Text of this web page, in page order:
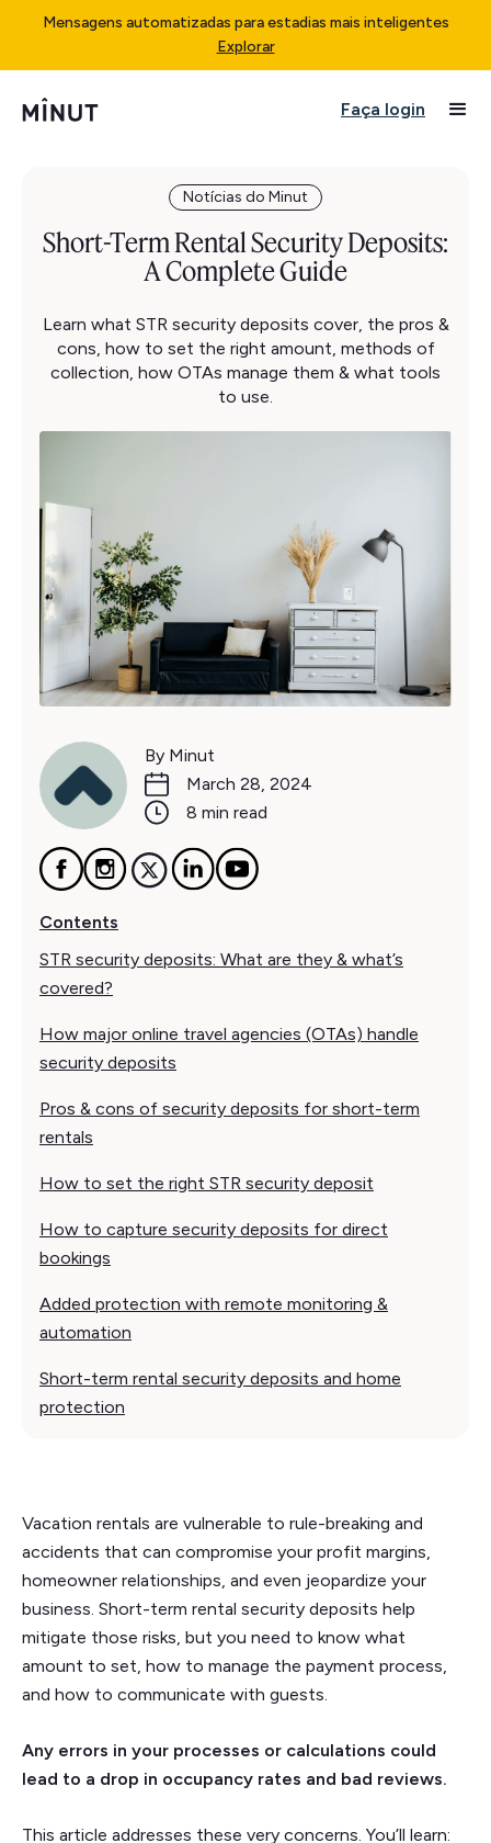
Mensagens automatizadas para estadias mais inteligentes
Explorar
Faça login
Notícias do Minut
Short-Term Rental Security Deposits:
A Complete Guide
Learn what STR security deposits cover, the pros &
cons, how to set the right amount, methods of
collection, how OTAs manage them & what tools
to use.
By Minut
March 28, 2024
8 min read
Contents
STR security deposits: What are they & what’s
covered?
How major online travel agencies (OTAs) handle
security deposits
Pros & cons of security deposits for short-term
rentals
How to set the right STR security deposit
How to capture security deposits for direct
bookings
Added protection with remote monitoring &
automation
Short-term rental security deposits and home
protection
Vacation rentals are vulnerable to rule-breaking and
accidents that can compromise your profit margins,
homeowner relationships, and even jeopardize your
business. Short-term rental security deposits help
mitigate those risks, but you need to know what
amount to set, how to manage the payment process,
and how to communicate with guests.
Any errors in your processes or calculations could
lead to a drop in occupancy rates and bad reviews.
This article addresses these very concerns. You’ll learn: